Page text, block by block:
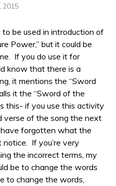
2015
be used in introduction of
Power,” but it could be
If you do use it for
know that there is a
it mentions the “Sword
it the “Sword of the
this- if you use this activity
verse of the song the next
forgotten what the
If you’re very
the incorrect terms, my
be to change the words
to change the words,